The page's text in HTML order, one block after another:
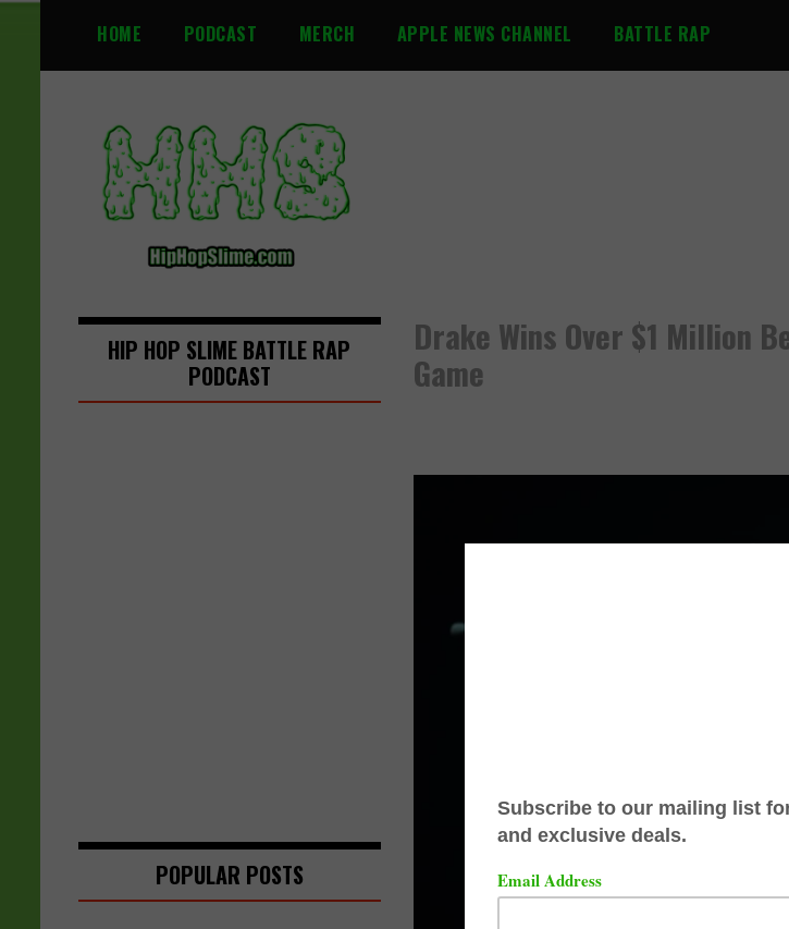
S
i
HOME PODCAST MERCH APPLE NEWS CHANNEL BATTLE RAP
Drake Wins Over $1 Million
Game
HIP HOP SLIME BATTLE RAP
PODCAST
POPULAR POSTS